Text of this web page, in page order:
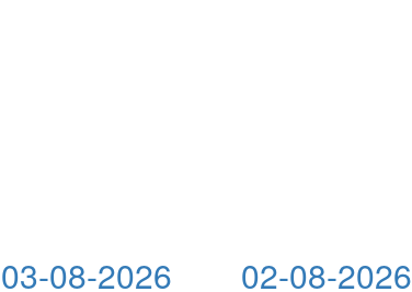
03-08-2026
02-08-2026